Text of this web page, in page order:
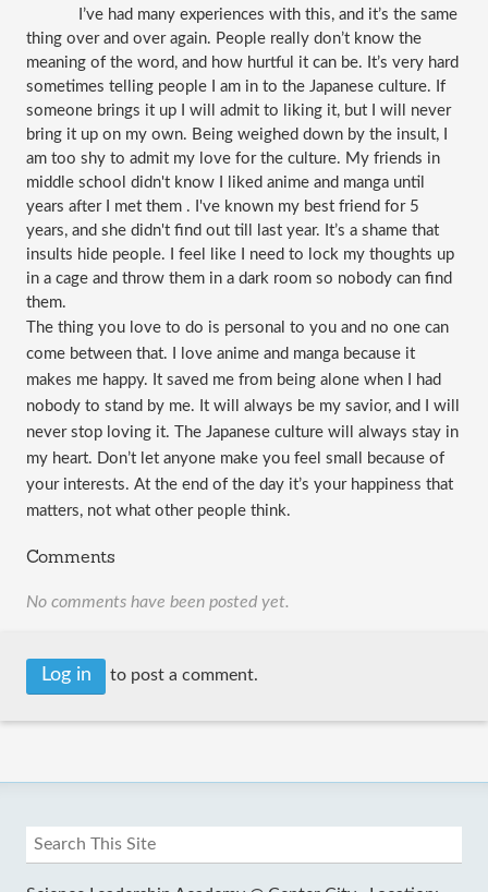
I’ve had many experiences with this, and it’s the same
thing over and over again. People really don’t know the
meaning of the word, and how hurtful it can be. It’s very hard
sometimes telling people I am in to the Japanese culture. If
someone brings it up I will admit to liking it, but I will never
bring it up on my own. Being weighed down by the insult, I
am too shy to admit my love for the culture. My friends in
middle school didn't know I liked anime and manga until
years after I met them . I've known my best friend for 5
years, and she didn't find out till last year. It’s a shame that
insults hide people. I feel like I need to lock my thoughts up
in a cage and throw them in a dark room so nobody can find
them.
The thing you love to do is personal to you and no one can
come between that. I love anime and manga because it
makes me happy. It saved me from being alone when I had
nobody to stand by me. It will always be my savior, and I will
never stop loving it. The Japanese culture will always stay in
my heart. Don’t let anyone make you feel small because of
your interests. At the end of the day it’s your happiness that
matters, not what other people think.
Comments
No comments have been posted yet.
Log in to post a comment.